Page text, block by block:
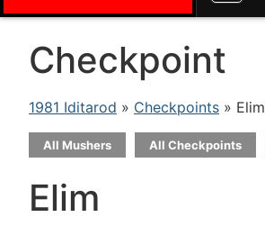
Checkpoint
1981 Iditarod » Checkpoints » Elim
All Mushers All Checkpoints
Elim